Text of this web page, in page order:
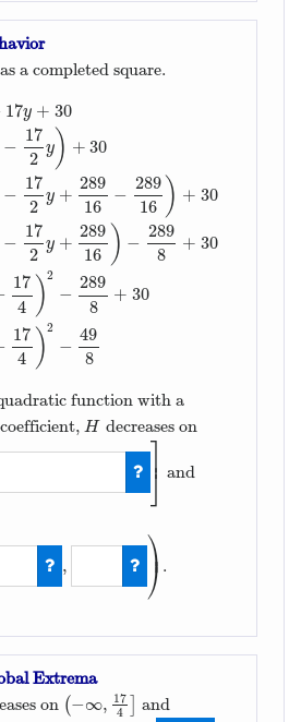
as a completed square.
17y + 30
−
17
2
y ) + 30
−
17
2
y +
289
16
−
289
16 ) + 30
−
17
2
y +
289
16
) −
289
8
+ 30
17
4
)2
−
289
8
+ 30
17
4
)2
−
49
8
30=2 y 2−17 2 +30= ( y2−
function with a
H
H decreases on
⎤
⎦⎥
174
and
, ⎞
⎠⎟
,∞
.
Extrema
on (−∞, 17
4
(−∞,174
and